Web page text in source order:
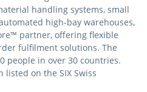
handling systems, small
high-bay warehouses,
partner, offering flexible
fulfilment solutions. The
people in over 30 countries.
listed on the SIX Swiss